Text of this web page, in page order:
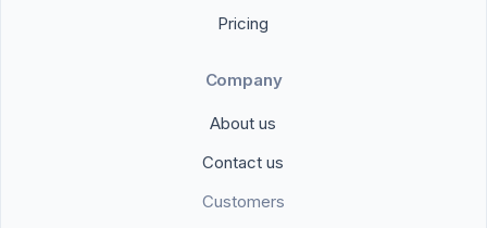
Pricing
Company
About us
Contact us
Customers